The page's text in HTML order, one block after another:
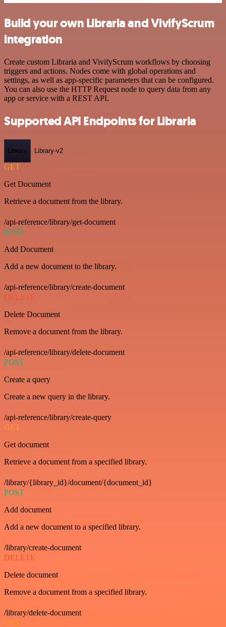
Build your own Libraria and VivifyScrum
integration
Create custom Libraria and VivifyScrum workflows by choosing
triggers and actions. Nodes come with global operations and
settings, as well as app-specific parameters that can be configured.
You can also use the HTTP Request node to query data from any
app or service with a REST API.
Supported API Endpoints for Libraria
Library Library-v2
GET
Get Document
Retrieve a document from the library.
/api-reference/library/get-document
POST
Add Document
Add a new document to the library.
/api-reference/library/create-document
DELETE
Delete Document
Remove a document from the library.
/api-reference/library/delete-document
POST
Create a query
Create a new query in the library.
/api-reference/library/create-query
GET
Get document
Retrieve a document from a specified library.
/library/{library_id}/document/{document_id}
POST
Add document
Add a new document to a specified library.
/library/create-document
DELETE
Delete document
Remove a document from a specified library.
/library/delete-document
GET